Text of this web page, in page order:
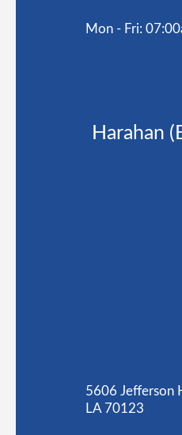
Mon - Fri:
Harahan
5606 Jefferson
LA 70123